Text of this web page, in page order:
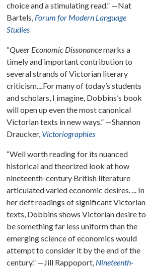
choice and a stimulating read.” —Nat
Bartels, Forum for Modern Language
Studies
“Queer Economic Dissonancemarks a
timely and important contribution to
several strands of Victorian literary
criticism....For many of today’s students
and scholars, I imagine, Dobbins’s book
will open up even the most canonical
Victorian texts in new ways.” —Shannon
Draucker, Victoriographies
“Well worth reading for its nuanced
historical and theorized look at how
nineteenth-century British literature
articulated varied economic desires. ... In
her deft readings of significant Victorian
texts, Dobbins shows Victorian desire to
be something far less uniform than the
emerging science of economics would
attempt to consider it by the end of the
century.” —Jill Rappoport, Nineteenth-